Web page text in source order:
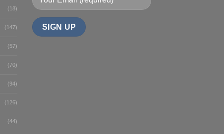
(18)
(147)
(57)
(70)
(94)
(126)
(44)